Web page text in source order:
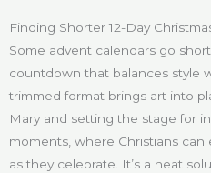
Finding Shorter 12-Day
Some advent calendars go
countdown that balances style
trimmed format brings art into
Mary and setting the stage for
moments, where Christians can
as they celebrate. It’s a neat